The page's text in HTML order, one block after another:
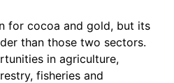
for cocoa and gold, but its
than those two sectors.
in agriculture,
fisheries and